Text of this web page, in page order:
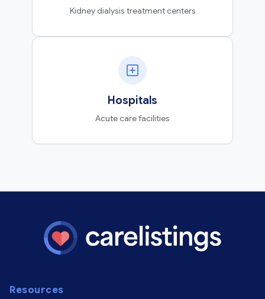
Kidney dialysis treatment centers
Hospitals
Acute care facilities
Resources